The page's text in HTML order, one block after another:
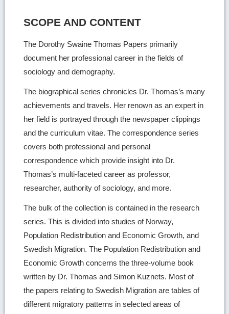
SCOPE AND CONTENT
The Dorothy Swaine Thomas Papers primarily
document her professional career in the fields of
sociology and demography.
The biographical series chronicles Dr. Thomas’s many
achievements and travels. Her renown as an expert in
her field is portrayed through the newspaper clippings
and the curriculum vitae. The correspondence series
covers both professional and personal
correspondence which provide insight into Dr.
Thomas’s multi-faceted career as professor,
researcher, authority of sociology, and more.
The bulk of the collection is contained in the research
series. This is divided into studies of Norway,
Population Redistribution and Economic Growth, and
Swedish Migration. The Population Redistribution and
Economic Growth concerns the three-volume book
written by Dr. Thomas and Simon Kuznets. Most of
the papers relating to Swedish Migration are tables of
different migratory patterns in selected areas of